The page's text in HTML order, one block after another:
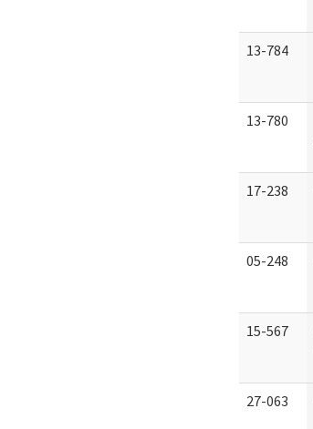
13-784
13-780
17-238
05-248
15-567
27-063